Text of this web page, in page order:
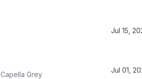
Jul 15,
Capella Grey
Jul 01,